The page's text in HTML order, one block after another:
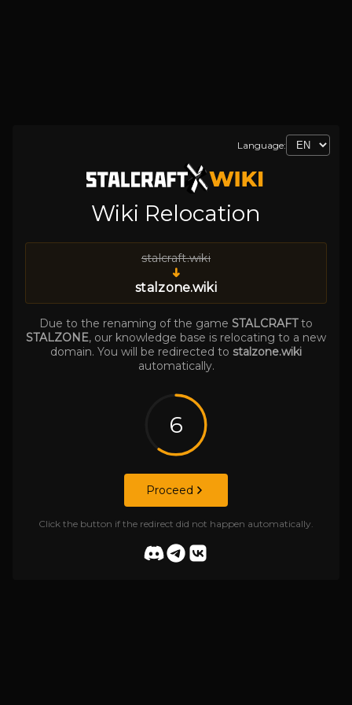
Language:
Wiki Relocation
stalcraft.wiki
➜
stalzone.wiki
Due to the renaming of the game STALCRAFTto
STALZONE, our knowledge base is relocating to a new
domain. You will be redirected to stalzone.wiki
automatically.
6
Proceed
Click the button if the redirect did not happen automatically.